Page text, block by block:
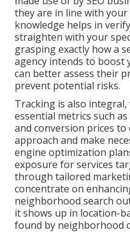
they are in line with
knowledge helps in
straighten with your
grasping exactly how a
agency intends to boost
can better assess their
prevent potential risks.
Tracking is also
essential metrics such
and conversion prices to
approach and make
engine optimization
exposure for services
through tailored
concentrate on
neighborhood search
it shows up in location-
found by neighborhood